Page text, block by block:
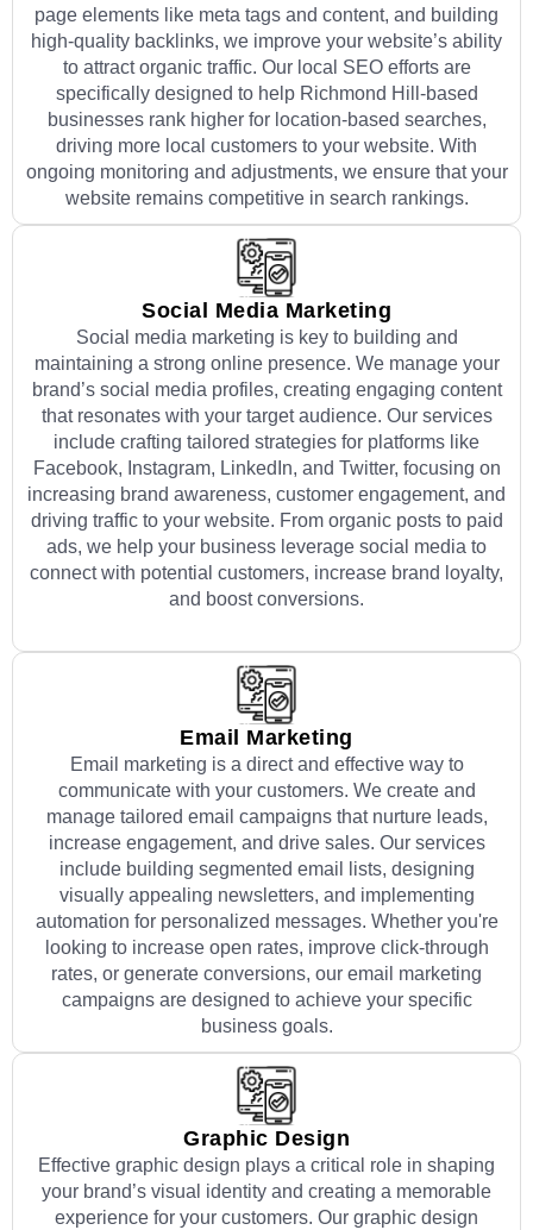
page elements like meta tags and content, and building
high-quality backlinks, we improve your website’s ability
to attract organic traffic. Our local SEO efforts are
specifically designed to help Richmond Hill-based
businesses rank higher for location-based searches,
driving more local customers to your website. With
ongoing monitoring and adjustments, we ensure that your
website remains competitive in search rankings.
Social Media Marketing
Social media marketing is key to building and
maintaining a strong online presence. We manage your
brand’s social media profiles, creating engaging content
that resonates with your target audience. Our services
include crafting tailored strategies for platforms like
Facebook, Instagram, LinkedIn, and Twitter, focusing on
increasing brand awareness, customer engagement, and
driving traffic to your website. From organic posts to paid
ads, we help your business leverage social media to
connect with potential customers, increase brand loyalty,
and boost conversions.
Email Marketing
Email marketing is a direct and effective way to
communicate with your customers. We create and
manage tailored email campaigns that nurture leads,
increase engagement, and drive sales. Our services
include building segmented email lists, designing
visually appealing newsletters, and implementing
automation for personalized messages. Whether you're
looking to increase open rates, improve click-through
rates, or generate conversions, our email marketing
campaigns are designed to achieve your specific
business goals.
Graphic Design
Effective graphic design plays a critical role in shaping
your brand’s visual identity and creating a memorable
experience for your customers. Our graphic design